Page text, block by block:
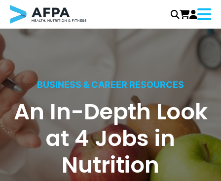
Skip
to
content
Menu
BUSINESS & CAREER RESOURCES
An In-Depth Look
at 4 Jobs in
Nutrition